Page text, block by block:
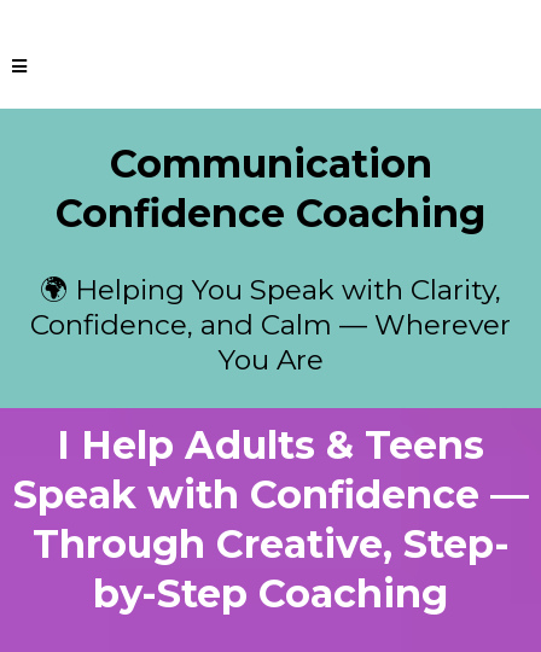
Communication
Confidence Coaching
🌍 Helping You Speak with Clarity,
Confidence, and Calm — Wherever
You Are
I Help Adults & Teens
Speak with Confidence —
Through Creative, Step-
by-Step Coaching